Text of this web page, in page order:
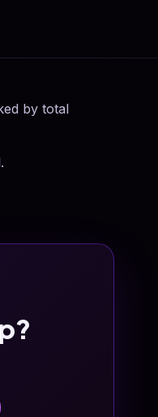
by total